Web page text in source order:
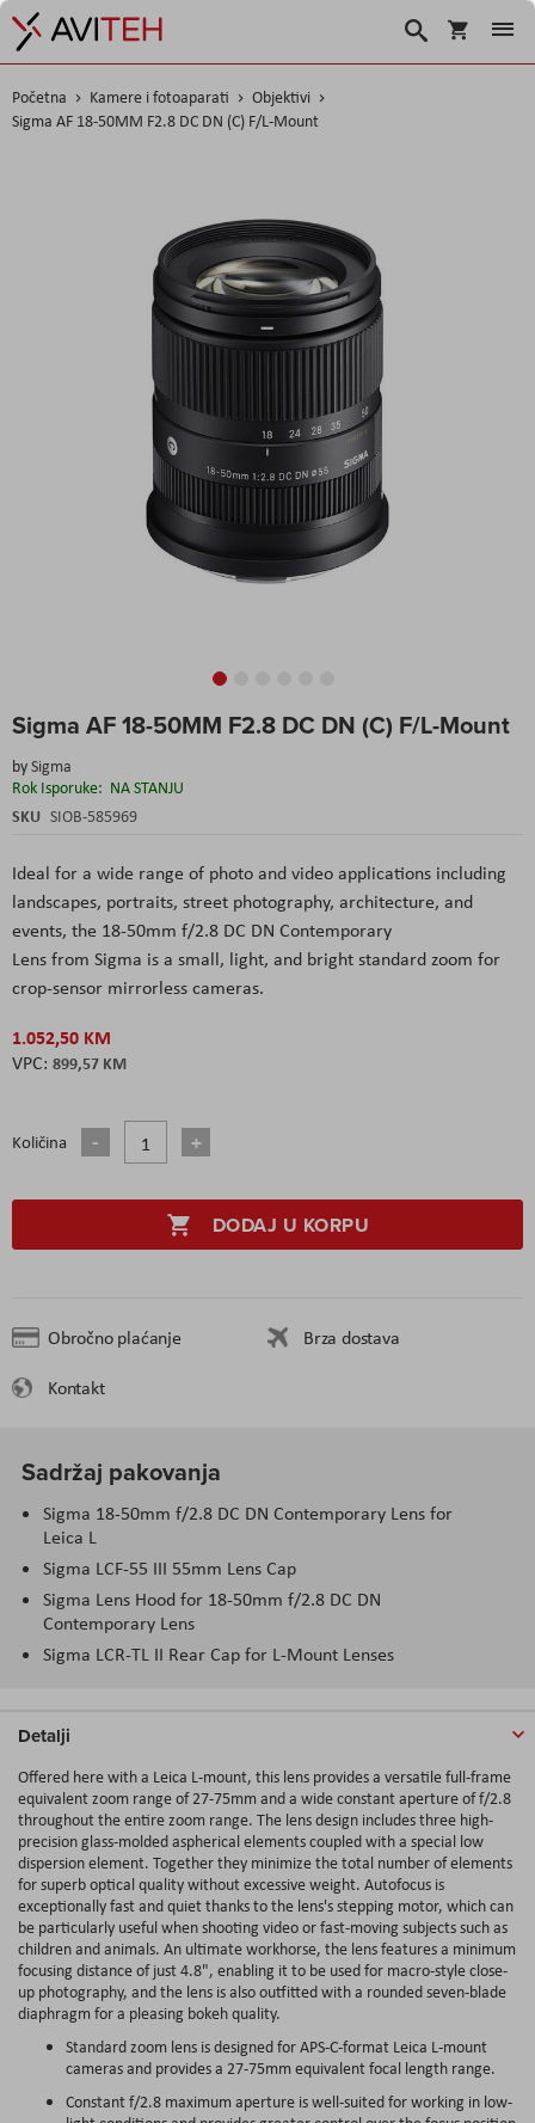
Korpa
Traži
Početna Kamere i fotoaparati
Objektivi
Sigma AF 18-50MM F2.8 DC DN (C) F/L-Mount
Sigma AF 18-50MM F2.8 DC DN (C) F/L-Mount
bySigma
Rok Isporuke: NA STANJU
SKU SIOB-585969
Ideal for a wide range of photo and video applications including
landscapes, portraits, street photography, architecture, and
events, the 18-50mm f/2.8 DC DN Contemporary
Lens from Sigma is a small, light, and bright standard zoom for
crop-sensor mirrorless cameras.
1.052,50 KM
899,57 KM
Količina
DODAJ U KORPU
Obročno plaćanje
Brza dostava
Kontakt
to
beginning
of
the
Sadržaj pakovanja
Sigma 18-50mm f/2.8 DC DN Contemporary Lens for
Leica L
Sigma LCF-55 III 55mm Lens Cap
Sigma Lens Hood for 18-50mm f/2.8 DC DN
Contemporary Lens
Sigma LCR-TL II Rear Cap for L-Mount Lenses
Detalji
Offered here with a Leica L-mount, this lens provides a versatile full-frame
equivalent zoom range of 27-75mm and a wide constant aperture of f/2.8
throughout the entire zoom range. The lens design includes three high-
precision glass-molded aspherical elements coupled with a special low
dispersion element. Together they minimize the total number of elements
for superb optical quality without excessive weight. Autofocus is
exceptionally fast and quiet thanks to the lens's stepping motor, which can
be particularly useful when shooting video or fast-moving subjects such as
children and animals. An ultimate workhorse, the lens features a minimum
focusing distance of just 4.8", enabling it to be used for macro-style close-
up photography, and the lens is also outfitted with a rounded seven-blade
diaphragm for a pleasing bokeh quality.
Standard zoom lens is designed for APS-C-format Leica L-mount
cameras and provides a 27-75mm equivalent focal length range.
Constant f/2.8 maximum aperture is well-suited for working in low-